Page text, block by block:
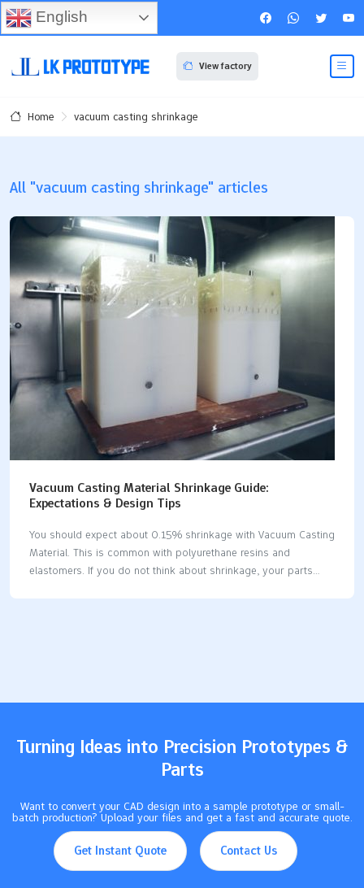
View factory
Home vacuum casting shrinkage
All "vacuum casting shrinkage" articles
Vacuum Casting Material Shrinkage Guide:
Expectations & Design Tips
You should expect about 0.15% shrinkage with Vacuum Casting
Material. This is common with polyurethane resins and
elastomers. If you do not think about shrinkage, your parts
Turning Ideas into Precision Prototypes &
Parts
Want to convert your CAD design into a sample prototype or small-
batch production? Upload your files and get a fast and accurate quote.
Get Instant Quote Contact Us
English